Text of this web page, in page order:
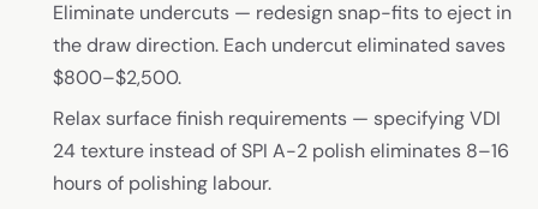
Eliminate undercuts — redesign snap-fits to eject in
the draw direction. Each undercut eliminated saves
$800–$2,500.
Relax surface finish requirements — specifying VDI
24 texture instead of SPI A-2 polish eliminates 8–16
hours of polishing labour.